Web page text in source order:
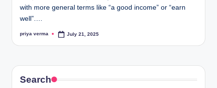
with more general terms like “a good income” or “earn
well”.…
Posted
priya verma July 21, 2025
Search